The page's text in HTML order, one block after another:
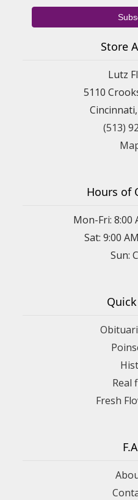
Store
Lutz
5110
(513)
Hours of
Mon-Fri: 8:00
Sat: 9:00
Sun:
Real
Fresh